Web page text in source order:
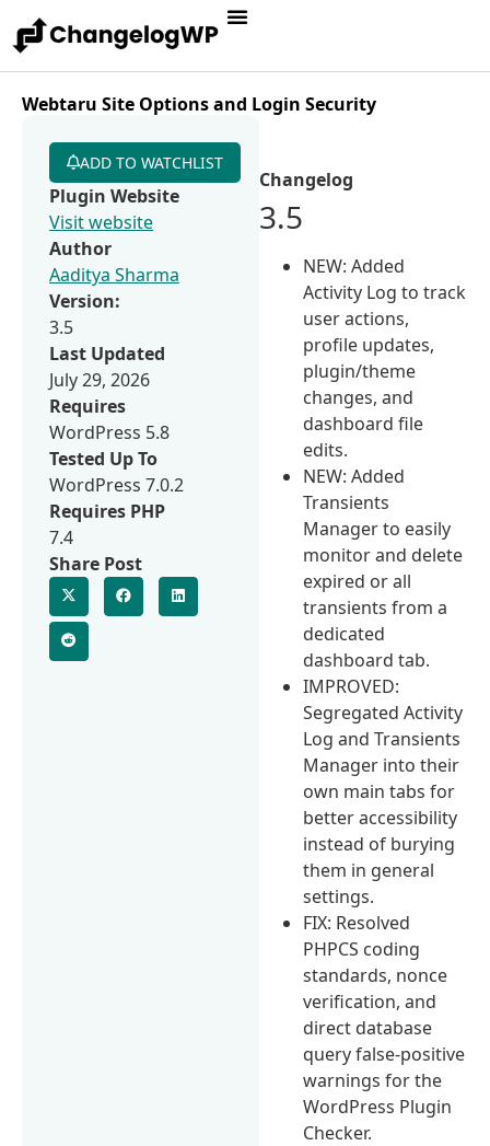
Webtaru Site Options and Login Security
Changelog
3.5
NEW: Added
Activity Log to track
user actions,
profile updates,
plugin/theme
changes, and
dashboard file
edits.
NEW: Added
Transients
Manager to easily
monitor and delete
expired or all
transients from a
dedicated
dashboard tab.
IMPROVED:
Segregated Activity
Log and Transients
Manager into their
own main tabs for
better accessibility
instead of burying
them in general
settings.
FIX: Resolved
PHPCS coding
standards, nonce
verification, and
direct database
query false-positive
warnings for the
WordPress Plugin
Checker.
ADD TO WATCHLIST
Plugin Website
Visit website
Author
Aaditya Sharma
Version:
3.5
Last Updated
July 29, 2026
Requires
WordPress 5.8
Tested Up To
WordPress 7.0.2
Requires PHP
7.4
Share Post